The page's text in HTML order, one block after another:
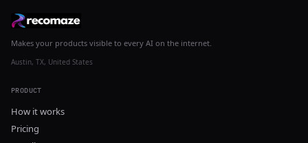
Makes your products visible to every AI on the internet.
Austin, TX, United States
PRODUCT
How it works
Pricing